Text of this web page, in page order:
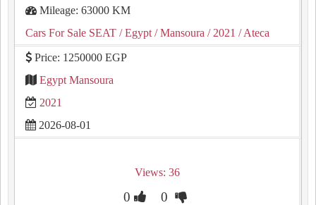
Mileage: 63000 KM
Cars For Sale SEAT / Egypt / Mansoura / 2021 / Ateca
Price: 1250000 EGP
Egypt Mansoura
2021
2026-08-01
Views: 36
0 0